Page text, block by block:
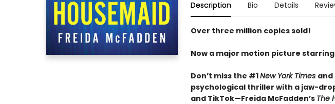
Description Bio Details
Over three million copies sold!
Now a major motion picture
Don’t miss the #1New York Times and
psychological thriller with a jaw-
and TikTok—Freida McFadden’s The